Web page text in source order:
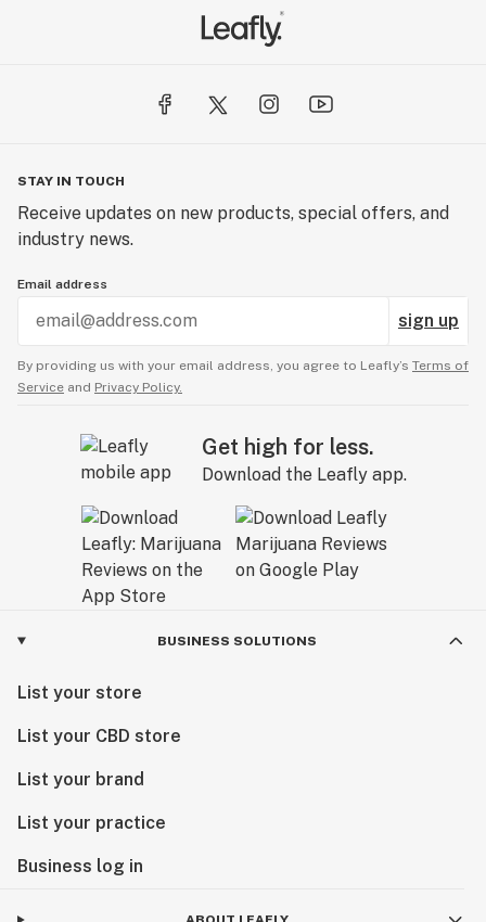
STAY IN TOUCH
Receive updates on new products, special offers, and
industry news.
Email address
sign up
By providing us with your email address, you agree to Leafly’s Terms of
Service and Privacy Policy.
Get high for less.
Download the Leafly app.
BUSINESS SOLUTIONS
List your store
List your CBD store
List your brand
List your practice
Business log in